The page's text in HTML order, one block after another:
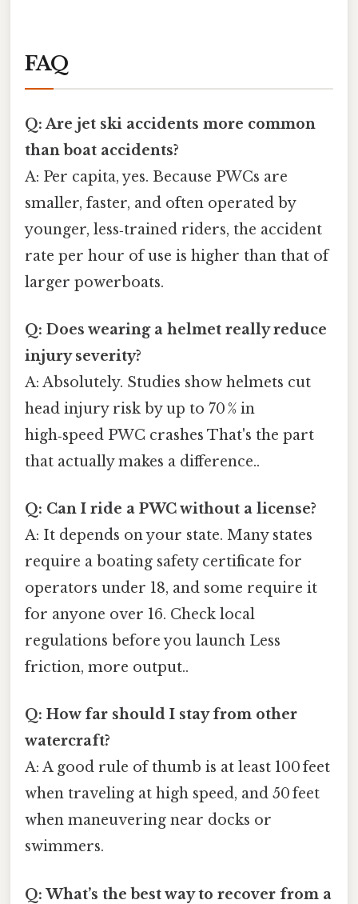
FAQ
Q: Are jet ski accidents more common
than boat accidents?
A: Per capita, yes. Because PWCs are
smaller, faster, and often operated by
younger, less‑trained riders, the accident
rate per hour of use is higher than that of
larger powerboats.
Q: Does wearing a helmet really reduce
injury severity?
A: Absolutely. Studies show helmets cut
head injury risk by up to 70 % in
high‑speed PWC crashes That's the part
that actually makes a difference..
Q: Can I ride a PWC without a license?
A: It depends on your state. Many states
require a boating safety certificate for
operators under 18, and some require it
for anyone over 16. Check local
regulations before you launch Less
friction, more output..
Q: How far should I stay from other
watercraft?
A: A good rule of thumb is at least 100 feet
when traveling at high speed, and 50 feet
when maneuvering near docks or
swimmers.
Q: What’s the best way to recover from a